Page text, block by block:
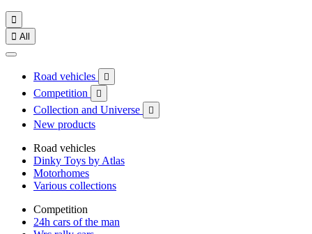

 All
Road vehicles 
Competition 
Collection and Universe 
New products
Road vehicles
Dinky Toys by Atlas
Motorhomes
Various collections
Competition
24h cars of the man